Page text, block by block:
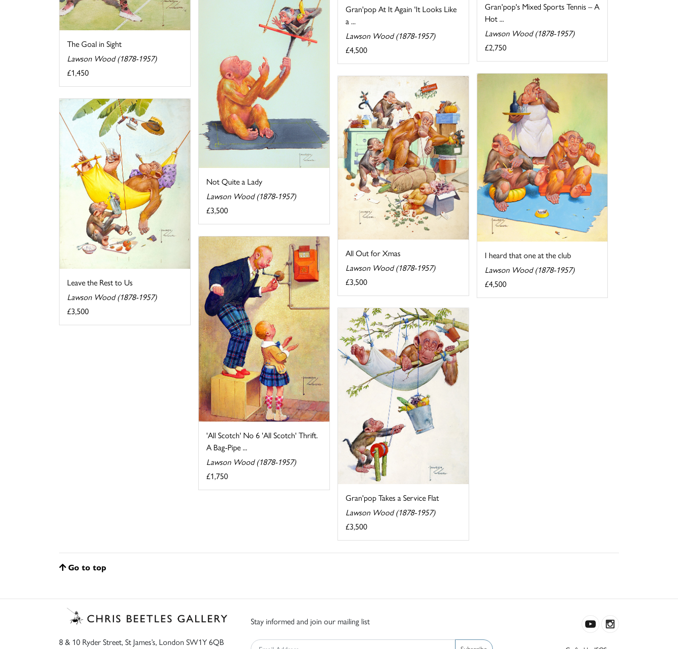
The Goal in Sight
Lawson Wood (1878-1957)
£1,450
Gran'pop At It Again 'It Looks Like
a ...
Lawson Wood (1878-1957)
£4,500
Gran'pop's Mixed Sports Tennis – A
Hot ...
Lawson Wood (1878-1957)
£2,750
Not Quite a Lady
Lawson Wood (1878-1957)
£3,500
I heard that one at the club
Lawson Wood (1878-1957)
£4,500
All Out for Xmas
Lawson Wood (1878-1957)
£3,500
Leave the Rest to Us
Lawson Wood (1878-1957)
£3,500
'All Scotch' No 6 'All Scotch' Thrift.
A Bag-Pipe ...
Lawson Wood (1878-1957)
£1,750
Gran'pop Takes a Service Flat
Lawson Wood (1878-1957)
£3,500
Go to top
8 & 10 Ryder Street, St James’s, London SW1Y 6QB
Stay informed and join our mailing list